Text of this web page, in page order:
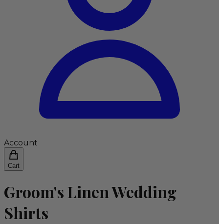
Account
Cart
Groom's Linen Wedding
Shirts